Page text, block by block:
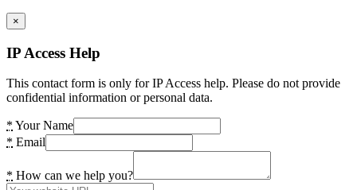
×
IP Access Help
This contact form is only for IP Access help. Please do not provide
confidential information or personal data.
* Your Name
* Email
* How can we help you?